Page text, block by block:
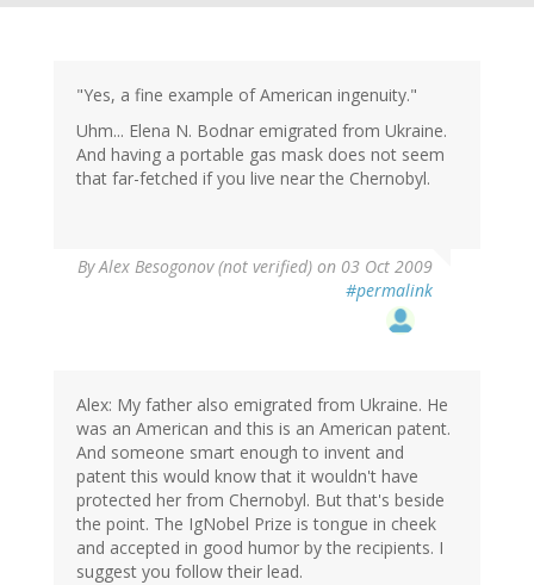
"Yes, a fine example of American ingenuity."
Uhm... Elena N. Bodnar emigrated from Ukraine.
And having a portable gas mask does not seem
that far-fetched if you live near the Chernobyl.
ByAlex Besogonov (not verified) on 03 Oct 2009
#permalink
Alex: My father also emigrated from Ukraine. He
was an American and this is an American patent.
And someone smart enough to invent and
patent this would know that it wouldn't have
protected her from Chernobyl. But that's beside
the point. The IgNobel Prize is tongue in cheek
and accepted in good humor by the recipients. I
suggest you follow their lead.